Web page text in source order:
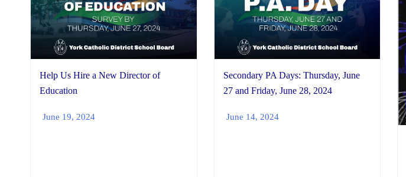
Help Us Hire a New Director of
Education
June 19, 2024
Secondary PA Days: Thursday, June
27 and Friday, June 28, 2024
June 14, 2024